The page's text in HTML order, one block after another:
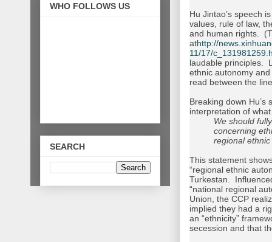
Hu Jintao’s speech
values, rule of law,
and human rights.
athttp://
11/17/
laudable principles.
ethnic autonomy
read between the
Breaking down
interpretation of
We should
concerning
regional
This statement
“regional ethnic
Turkestan.
“national regional
Union, the CCP
implied they had a
an “ethnicity”
secession and that
WHO FOLLOWS US
SEARCH